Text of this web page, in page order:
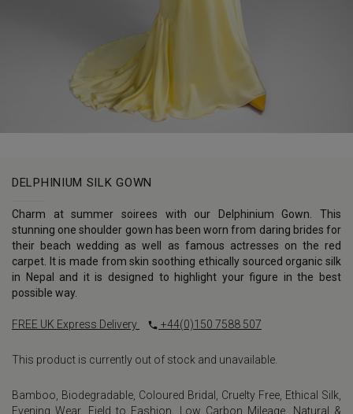
DELPHINIUM SILK GOWN
Charm at summer soirees with our Delphinium Gown. This
stunning one shoulder gown has been worn from daring brides for
their beach wedding as well as famous actresses on the red
carpet. It is made from skin soothing ethically sourced organic silk
in Nepal and it is designed to highlight your figure in the best
possible way.
FREE UK Express Delivery +44(0)150 7588 507
This product is currently out of stock and unavailable.
Bamboo, Biodegradable, Coloured Bridal , Cruelty Free, Ethical Silk,
Evening Wear, Field to Fashion, Low Carbon Mileage,
Natural &